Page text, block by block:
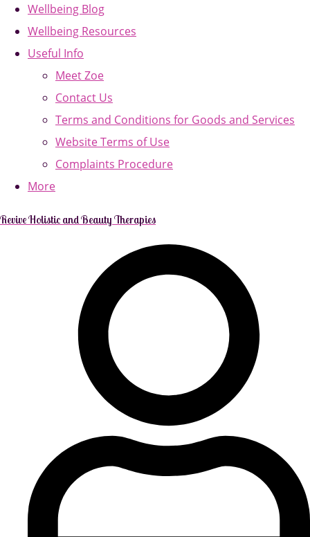
Wellbeing Blog
Wellbeing Resources
Useful Info
Meet Zoe
Contact Us
Terms and Conditions for Goods and Services
Website Terms of Use
Complaints Procedure
More
Revive Holistic and Beauty Therapies